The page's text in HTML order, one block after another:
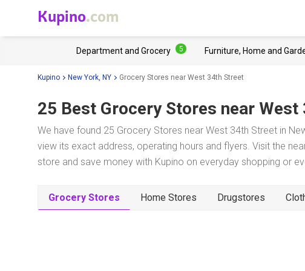
Kupino.com
Department and Grocery 5 Furniture, Home and
Kupino New York, NY Grocery Stores near West 34th Street
25 Best Grocery Stores near West
We have found 25 Grocery Stores near West 34th Street in
view its exact address, operating hours and flyers. Visit the
store and save money with Kupino on everyday shopping or
Grocery Stores Home Stores Drugstores